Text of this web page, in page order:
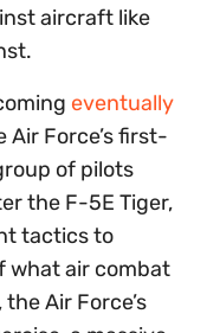
aircraft like
eventually
Force’s first-
of pilots
the F-5E Tiger,
tactics to
what air combat
Air Force’s